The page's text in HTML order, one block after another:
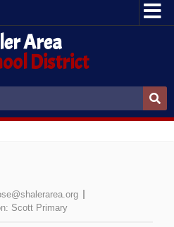
Area
District
Scott Primary